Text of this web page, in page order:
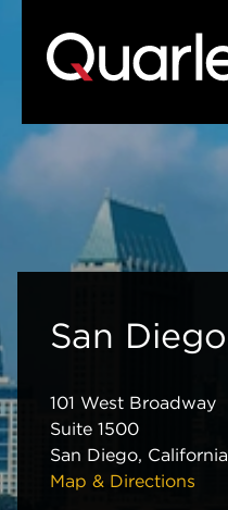
San Diego
101 West Broadway
Suite 1500
San Diego, California
Map & Directions